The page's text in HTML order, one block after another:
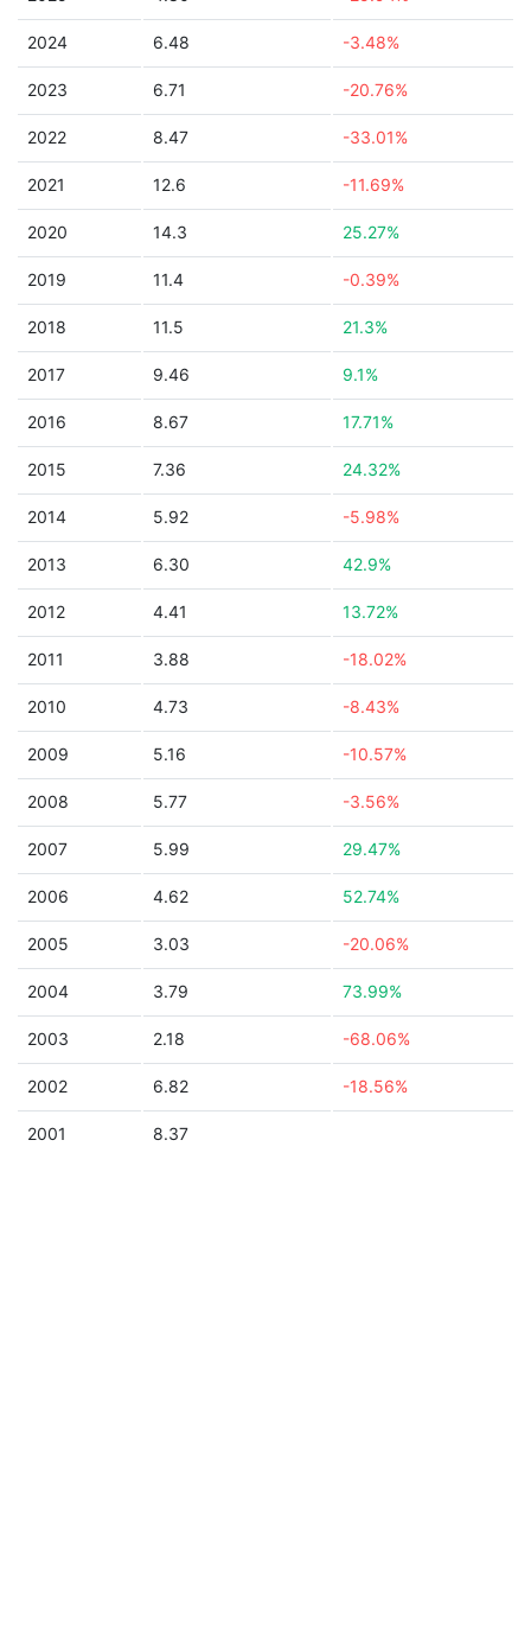
2024 6.48 -3.48%
2023 6.71 -20.76%
2022 8.47 -33.01%
2021 12.6 -11.69%
2020 14.3 25.27%
2019 11.4 -0.39%
2018 11.5 21.3%
2017 9.46 9.1%
2016 8.67 17.71%
2015 7.36 24.32%
2014 5.92 -5.98%
2013 6.30 42.9%
2012 4.41 13.72%
2011 3.88 -18.02%
2010 4.73 -8.43%
2009 5.16 -10.57%
2008 5.77 -3.56%
2007 5.99 29.47%
2006 4.62 52.74%
2005 3.03 -20.06%
2004 3.79 73.99%
2003 2.18 -68.06%
2002 6.82 -18.56%
2001 8.37